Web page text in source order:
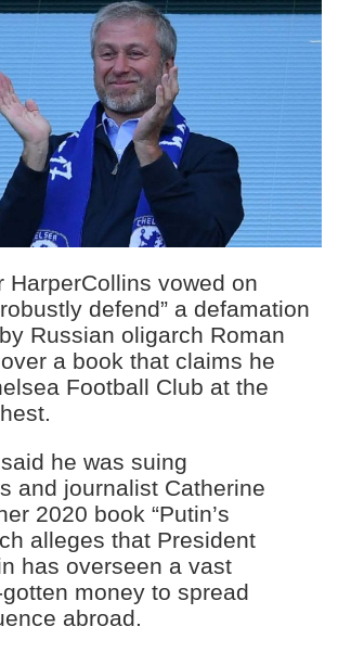
HarperCollins vowed on
defend” a defamation
Russian oligarch Roman
a book that claims he
Football Club at the
he was suing
and journalist Catherine
2020 book “Putin’s
alleges that President
has overseen a vast
money to spread
abroad.